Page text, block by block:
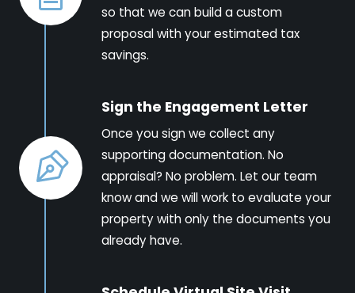
so that we can build a custom
proposal with your estimated tax
savings.
Sign the Engagement Letter
Once you sign we collect any
supporting documentation. No
appraisal? No problem. Let our team
know and we will work to evaluate your
property with only the documents you
already have.